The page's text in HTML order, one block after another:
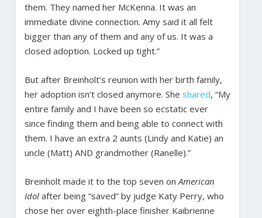
them. They named her McKenna. It was an
immediate divine connection. Amy said it all felt
bigger than any of them and any of us. It was a
closed adoption. Locked up tight.”
But after Breinholt’s reunion with her birth family,
her adoption isn’t closed anymore. She shared, “My
entire family and I have been so ecstatic ever
since finding them and being able to connect with
them. I have an extra 2 aunts (Lindy and Katie) an
uncle (Matt) AND grandmother (Ranelle).”
Breinholt made it to the top seven on American
Idolafter being “saved” by judge Katy Perry, who
chose her over eighth-place finisher Kaibrienne